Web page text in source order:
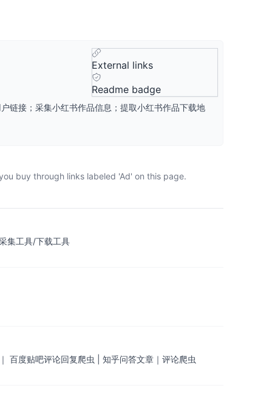
External links
Readme badge
链接；采集小红书作品信息；提取小红书作品下载地
buy through links labeled 'Ad' on this page.
集工具/下载工具
百度贴吧评论回复爬虫 | 知乎问答文章｜评论爬虫